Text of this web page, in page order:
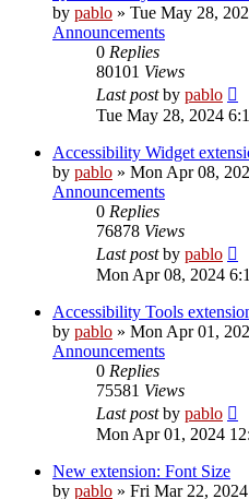
by pablo » Tue May 28,
Announcements
0 Replies
80101 Views
Last postby pablo
Tue May 28, 2024
Accessibility Widget
by pablo » Mon Apr 08,
Announcements
0 Replies
76878 Views
Last postby pablo
Mon Apr 08, 2024
Accessibility Tools
by pablo » Mon Apr 01,
Announcements
0 Replies
75581 Views
Last postby pablo
Mon Apr 01, 2024
New extension: Font Size
by pablo » Fri Mar 22,